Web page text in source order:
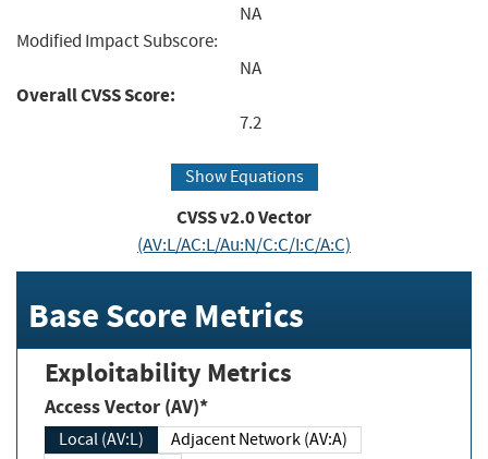
NA
Modified Impact Subscore:
NA
Overall CVSS Score:
7.2
Show Equations
CVSS v2.0 Vector
(AV:L/AC:L/Au:N/C:C/I:C/A:C)
Base Score Metrics
Exploitability Metrics
Access Vector (AV)*
Local (AV:L)
Adjacent Network (AV:A)